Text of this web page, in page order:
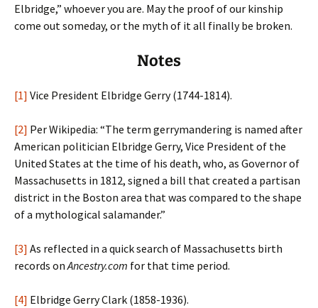
Elbridge,” whoever you are. May the proof of our kinship
come out someday, or the myth of it all finally be broken.
Notes
[1] Vice President Elbridge Gerry (1744-1814).
[2] Per Wikipedia: “The term gerrymandering is named after
American politician Elbridge Gerry, Vice President of the
United States at the time of his death, who, as Governor of
Massachusetts in 1812, signed a bill that created a partisan
district in the Boston area that was compared to the shape
of a mythological salamander.”
[3] As reflected in a quick search of Massachusetts birth
records onAncestry.com for that time period.
[4] Elbridge Gerry Clark (1858-1936).